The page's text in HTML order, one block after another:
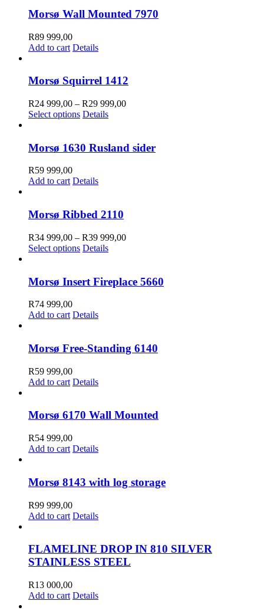
chosen
on
page
Morsø Wall Mounted 7970
R89 999,00
Add to cart Details
Morsø Squirrel 1412
R24 999,00 – R29 999,00Price
through
R29
Select options This
multiple
variants.
options
may
chosen
on
product
page
Details
Morsø 1630 Rusland sider
R59 999,00
Add to cart Details
Morsø Ribbed 2110
R34 999,00 – R39 999,00Price
through
R39
Select options This
multiple
variants.
options
may
chosen
on
page
Details
Morsø Insert Fireplace 5660
R74 999,00
Add to cart Details
Morsø Free-Standing 6140
R59 999,00
Add to cart Details
Morsø 6170 Wall Mounted
R54 999,00
Add to cart Details
Morsø 8143 with log storage
R99 999,00
Add to cart Details
FLAMELINE DROP IN 810 SILVER
STAINLESS STEEL
R13 000,00
Add to cart Details